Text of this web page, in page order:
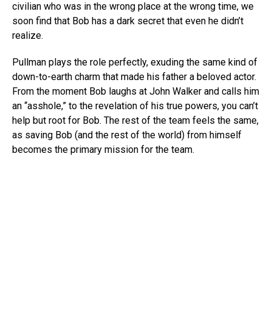
civilian who was in the wrong place at the wrong time, we
soon find that Bob has a dark secret that even he didn’t
realize.
Pullman plays the role perfectly, exuding the same kind of
down-to-earth charm that made his father a beloved actor.
From the moment Bob laughs at John Walker and calls him
an “asshole,” to the revelation of his true powers, you can’t
help but root for Bob. The rest of the team feels the same,
as saving Bob (and the rest of the world) from himself
becomes the primary mission for the team.